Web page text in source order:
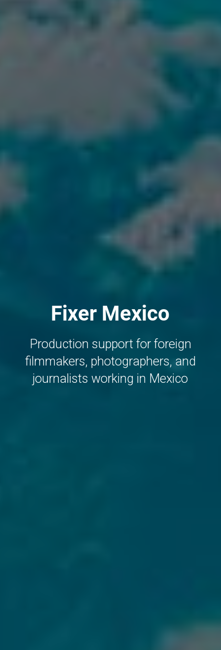
Fixer Mexico
Production support for foreign
filmmakers, photographers, and
journalists working in Mexico